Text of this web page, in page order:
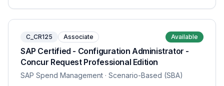
C_CR125 Associate Available
SAP Certified - Configuration Administrator -
Concur Request Professional Edition
SAP Spend Management · Scenario-Based (SBA)